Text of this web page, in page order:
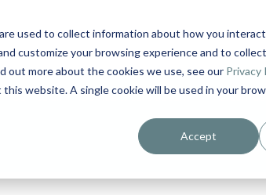
used to collect information about how you
customize your browsing experience and to
out more about the cookies we use, see our Privacy
website. A single cookie will be used in your
Accept
Curriculum in IDD Healthcare eLearn Person-